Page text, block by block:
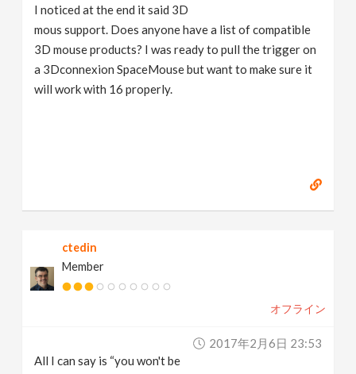
I noticed at the end it said 3D
mous support. Does anyone have a list of compatible
3D mouse products? I was ready to pull the trigger on
a 3Dconnexion SpaceMouse but want to make sure it
will work with 16 properly.
ctedin
Member
オフライン
2017年2月6日 23:53
All I can say is “you won't be